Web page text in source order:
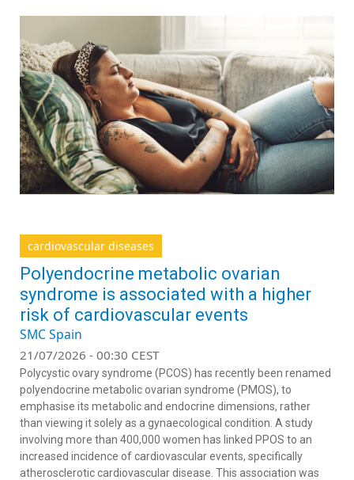
cardiovascular diseases
Polyendocrine metabolic ovarian
syndrome is associated with a higher
risk of cardiovascular events
SMC Spain
21/07/2026 - 00:30 CEST
Polycystic ovary syndrome (PCOS) has recently been renamed
polyendocrine metabolic ovarian syndrome (PMOS), to
emphasise its metabolic and endocrine dimensions, rather
than viewing it solely as a gynaecological condition. A study
involving more than 400,000 women has linked PPOS to an
increased incidence of cardiovascular events, specifically
atherosclerotic cardiovascular disease. This association was